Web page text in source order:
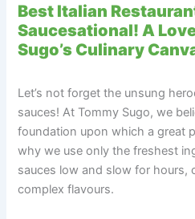
Best Italian
Saucesational! A
Sugo’s Culinary
Let’s not forget the unsung
sauces! At Tommy Sugo, we
foundation upon which a great
why we use only the freshest
sauces low and slow for hours,
complex flavours.